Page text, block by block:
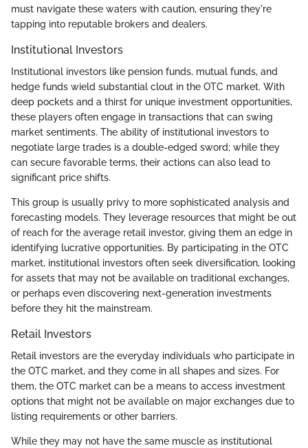
must navigate these waters with caution, ensuring they're
tapping into reputable brokers and dealers.
Institutional Investors
Institutional investors like pension funds, mutual funds, and
hedge funds wield substantial clout in the OTC market. With
deep pockets and a thirst for unique investment opportunities,
these players often engage in transactions that can swing
market sentiments. The ability of institutional investors to
negotiate large trades is a double-edged sword; while they
can secure favorable terms, their actions can also lead to
significant price shifts.
This group is usually privy to more sophisticated analysis and
forecasting models. They leverage resources that might be out
of reach for the average retail investor, giving them an edge in
identifying lucrative opportunities. By participating in the OTC
market, institutional investors often seek diversification, looking
for assets that may not be available on traditional exchanges,
or perhaps even discovering next-generation investments
before they hit the mainstream.
Retail Investors
Retail investors are the everyday individuals who participate in
the OTC market, and they come in all shapes and sizes. For
them, the OTC market can be a means to access investment
options that might not be available on major exchanges due to
listing requirements or other barriers.
While they may not have the same muscle as institutional